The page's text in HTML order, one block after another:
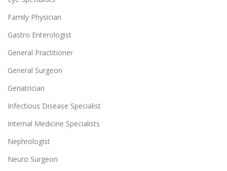
Family Physician
Gastro Enterologist
General Practitioner
General Surgeon
Geriatrician
Infectious Disease Specialist
Internal Medicine Specialists
Nephrologist
Neuro Surgeon